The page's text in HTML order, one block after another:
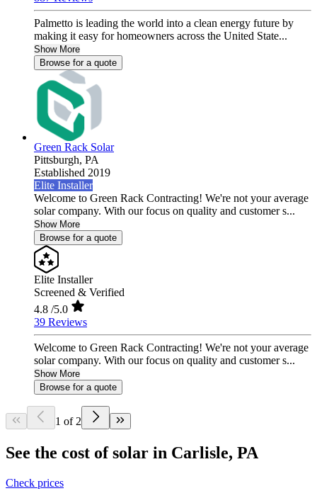
Palmetto is leading the world into a clean energy future by
making it easy for homeowners across the United State...
Show More
Browse for a quote
Green Rack Solar
Pittsburgh, PA
Established 2019
Elite Installer
Welcome to Green Rack Contracting! We're not your average
solar company. With our focus on quality and customer s...
Show More
Browse for a quote
Elite Installer
Screened & Verified
4.8 /5.0
39 Reviews
Welcome to Green Rack Contracting! We're not your average
solar company. With our focus on quality and customer s...
Show More
Browse for a quote
1 of 2
See the cost of solar in Carlisle, PA
Check prices